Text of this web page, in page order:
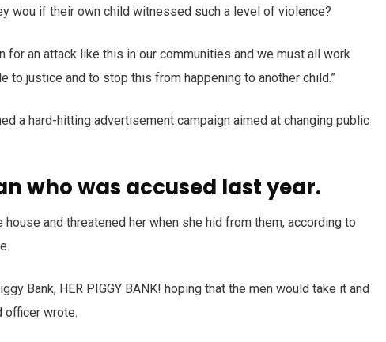
wou if their own child witnessed such a level of violence?
for an attack like this in our communities and we must all work
to justice and to stop this from happening to another child.”
a hard-hitting advertisement campaign aimed at changing public
who was accused last year.
and threatened her when she hid from them, according to
Bank, HER PIGGY BANK! hoping that the men would take it and
officer wrote.